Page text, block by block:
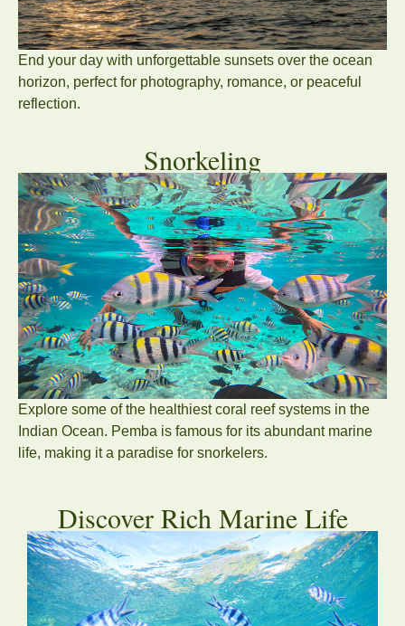
End your day with unforgettable sunsets over the ocean
horizon, perfect for photography, romance, or peaceful
reflection.
Snorkeling
Explore some of the healthiest coral reef systems in the
Indian Ocean. Pemba is famous for its abundant marine
life, making it a paradise for snorkelers.
Discover Rich Marine Life